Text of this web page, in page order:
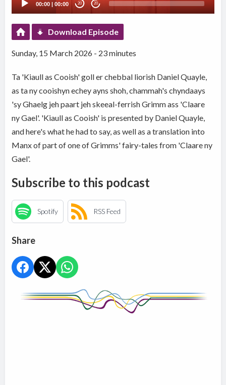
00:00 |00:00 20 20
Download Episode
Sunday, 15 March 2026 - 23 minutes
Ta 'Kiaull as Cooish' goll er chebbal liorish Daniel Quayle,
as ta ny cooishyn echey ayns shoh, chammah's chyndaays
'sy Ghaelg jeh paart jeh skeeal-ferrish Grimm ass 'Claare
ny Gael'. 'Kiaull as Cooish' is presented by Daniel Quayle,
and here's what he had to say, as well as a translation into
Manx of part of one of Grimms' fairy-tales from 'Claare ny
Gael'.
Subscribe to this podcast
Spotify RSS Feed
Share